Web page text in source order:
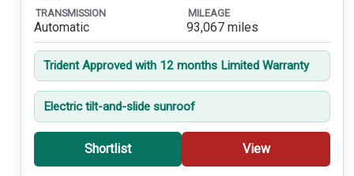
TRANSMISSION
Automatic
MILEAGE
93,067 miles
Trident Approved with 12 months Limited Warranty
Electric tilt-and-slide sunroof
Shortlist View